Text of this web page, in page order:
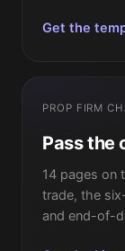
Get the
PROP FIRM
Pass the
14 pages on
trade, the
and end-of-